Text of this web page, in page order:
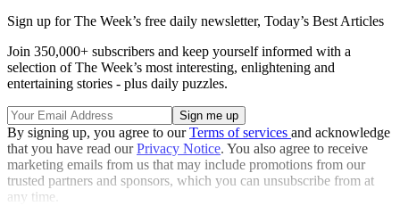
Sign up for The Week’s free daily newsletter, Today’s Best Articles
Join 350,000+ subscribers and keep yourself informed with a
selection of The Week’s most interesting, enlightening and
entertaining stories - plus daily puzzles.
By signing up, you agree to ourTerms of services and acknowledge
that you have read ourPrivacy Notice. You also agree to receive
marketing emails from us that may include promotions from our
trusted partners and sponsors, which you can unsubscribe from at
any time.